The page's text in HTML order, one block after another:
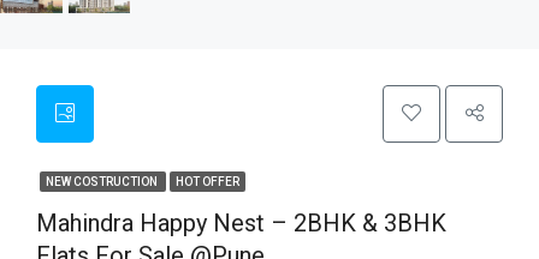
NEW COSTRUCTION HOT OFFER
Mahindra Happy Nest – 2BHK & 3BHK